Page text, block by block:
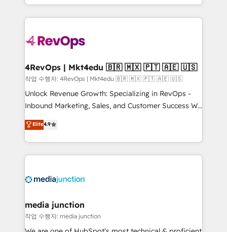
teams has worked with clients just like you Let’s
explore whether S2 is the partner you’ve been
looking for...and get your next big initiative moving!
team to simplify the complex and build a better
experience for your team and customers.
4RevOps | Mkt4edu 🇧🇷 🇲🇽 🇵🇹 🇦🇪 🇺🇸
작업 수행자: 4RevOps | Mkt4edu 🇧🇷 🇲🇽 🇵🇹 🇦🇪 🇺🇸
Unlock Revenue Growth: Specializing in RevOps -
Inbound Marketing, Sales, and Customer Success We
specialize in driving revenue growth for companies
across industries through tailored marketing, sales,
and customer success strategies, utilizing RevOps
methodologies. As Latin America's largest HubSpot
offer unparalleled insights. Operating in five
Mexico, USA, and Portugal—we've executed over a
hundred successful operations. Our approach,
rooted in RevOps principles, integrates analysis,
Elite4.9
media junction
작업 수행자: media junction